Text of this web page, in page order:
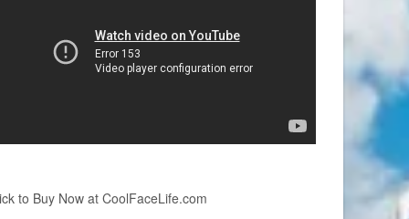
to Buy Now at CoolFaceLife.com